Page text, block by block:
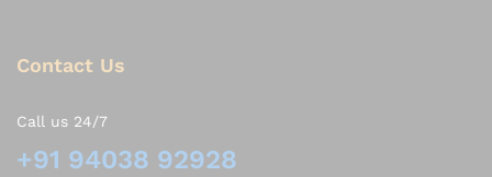
Contact Us
Call us 24/7
+91 94038 92928